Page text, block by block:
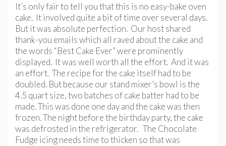
It’s only fair to tell you that this is no easy-bake oven
cake. It involved quite a bit of time over several days.
But it was absolute perfection. Our host shared
thank-you emails which all raved about the cake and
the words “Best Cake Ever” were prominently
displayed. It was well worth all the effort. And it was
an effort. The recipe for the cake itself had to be
doubled. But because our stand mixer’s bowl is the
4.5 quart size, two batches of cake batter had to be
made. This was done one day and the cake was then
frozen. The night before the birthday party, the cake
was defrosted in the refrigerator. The Chocolate
Fudge icing needs time to thicken so that was